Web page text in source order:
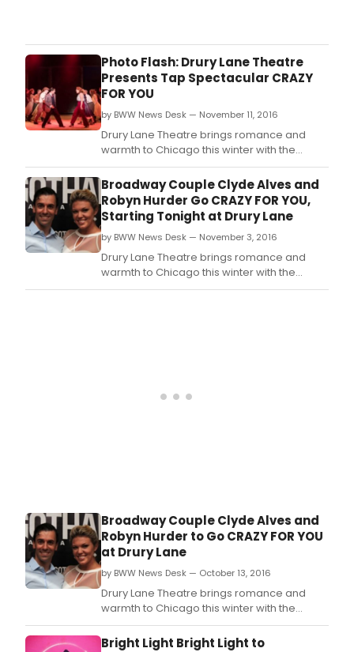
Photo Flash: Drury Lane Theatre
Presents Tap Spectacular CRAZY
FOR YOU
by BWW News Desk — November 11, 2016
Drury Lane Theatre brings romance and
warmth to Chicago this winter with the
song-and-dance extravaganza Crazy for
You.
Broadway Couple Clyde Alves and
Robyn Hurder Go CRAZY FOR YOU,
Starting Tonight at Drury Lane
by BWW News Desk — November 3, 2016
Drury Lane Theatre brings romance and
warmth to Chicago this winter with the
song-and-dance extravaganza Crazy for
Broadway Couple Clyde Alves and
Robyn Hurder to Go CRAZY FOR YOU
at Drury Lane
by BWW News Desk — October 13, 2016
Drury Lane Theatre brings romance and
warmth to Chicago this winter with the
song-and-dance extravaganza Crazy for
You, featuring music by George Gershwin,
Bright Light Bright Light to